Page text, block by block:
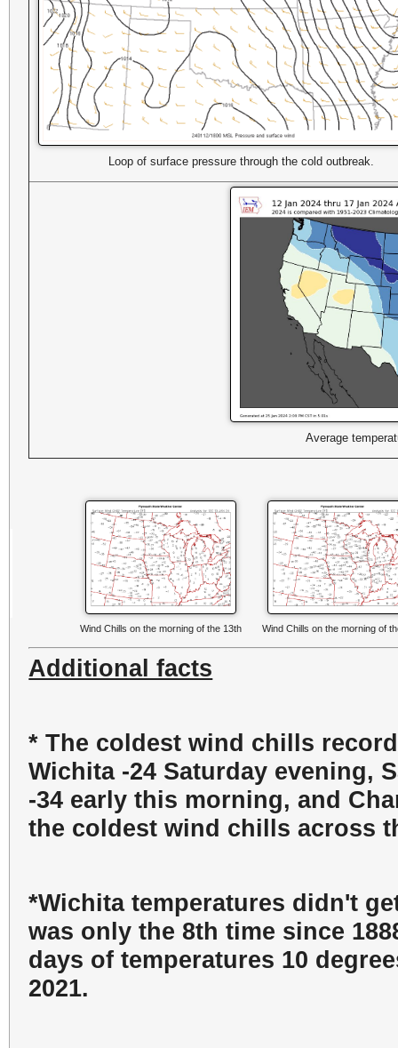
Loop of surface pressure through the cold outbreak.
Average
Wind Chills on the morning of the 13th Wind Chills on the morning of
Additional facts
* The coldest wind chills
Wichita -24 Saturday evening,
-34 early this morning, and
the coldest wind chills across
*Wichita temperatures didn't
was only the 8th time since
days of temperatures 10
2021.